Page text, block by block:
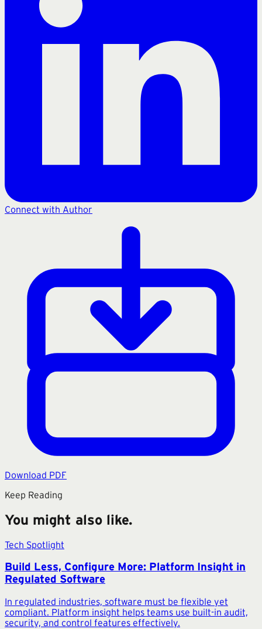
Connect with Author
Download PDF
Keep Reading
You might also like.
Tech Spotlight
Build Less, Configure More: Platform Insight in
Regulated Software
In regulated industries, software must be flexible yet
compliant. Platform insight helps teams use built-in audit,
security, and control features effectively.